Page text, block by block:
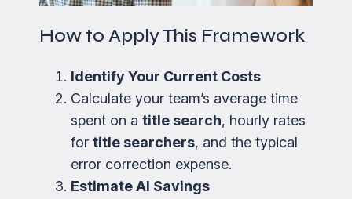
How to Apply This Framework
Identify Your Current Costs
Calculate your team’s average time
spent on a title search, hourly rates
for title searchers, and the typical
error correction expense.
Estimate AI Savings